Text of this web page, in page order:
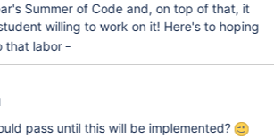
Summer of Code and, on top of that, it
willing to work on it! Here's to hoping
that labor
pass until this will be implemented?